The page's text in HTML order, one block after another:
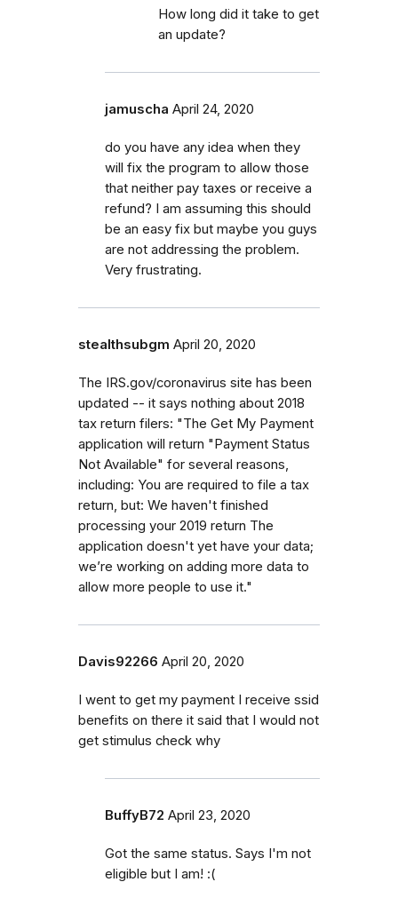
How long did it take to get
an update?
jamuscha April 24, 2020
do you have any idea when they
will fix the program to allow those
that neither pay taxes or receive a
refund? I am assuming this should
be an easy fix but maybe you guys
are not addressing the problem.
Very frustrating.
stealthsubgm April 20, 2020
The IRS.gov/coronavirus site has been
updated -- it says nothing about 2018
tax return filers: "The Get My Payment
application will return "Payment Status
Not Available" for several reasons,
including: You are required to file a tax
return, but: We haven't finished
processing your 2019 return The
application doesn't yet have your data;
we’re working on adding more data to
allow more people to use it."
Davis92266 April 20, 2020
I went to get my payment I receive ssid
benefits on there it said that I would not
get stimulus check why
BuffyB72 April 23, 2020
Got the same status. Says I'm not
eligible but I am! :(